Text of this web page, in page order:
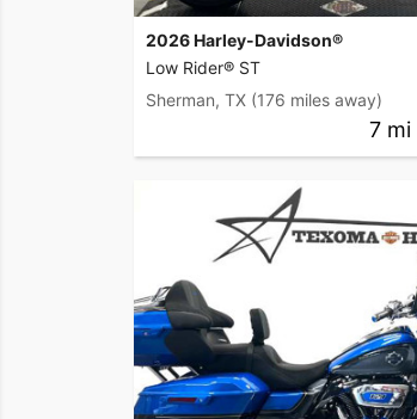
2026 Harley-Davidson®
Low Rider® ST
Sherman, TX (176 miles away)
7 mi